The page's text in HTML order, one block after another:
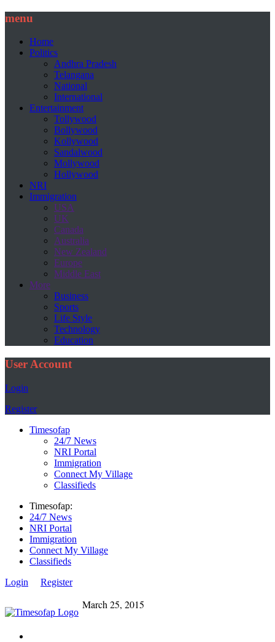
menu
Home
Politics
Andhra Pradesh
Telangana
National
International
Entertainment
Tollywood
Bollywood
Kollywood
Sandalwood
Mollywood
Hollywood
NRI
Immigration
USA
UK
Canada
Australia
New Zealand
Europe
Middle East
More
Business
Sports
Life Style
Technology
Education
User Account
Login
Register
Timesofap
24/7 News
NRI Portal
Immigration
Connect My Village
Classifieds
Timesofap:
24/7 News
NRI Portal
Immigration
Connect My Village
Classifieds
Login
Register
March 25, 2015